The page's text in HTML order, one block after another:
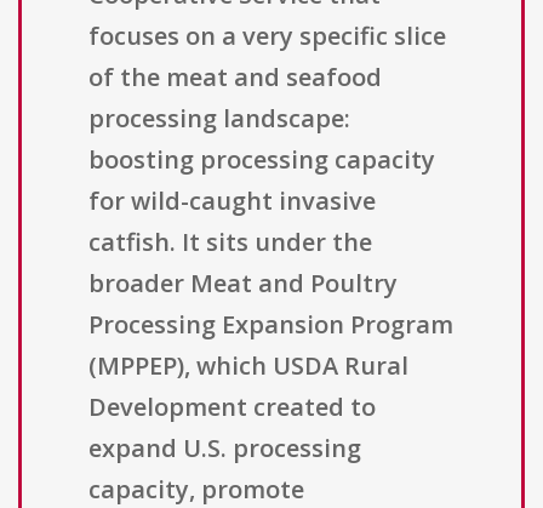
focuses on a very specific slice
of the meat and seafood
processing landscape:
boosting processing capacity
for wild-caught invasive
catfish. It sits under the
broader Meat and Poultry
Processing Expansion Program
(MPPEP), which USDA Rural
Development created to
expand U.S. processing
capacity, promote